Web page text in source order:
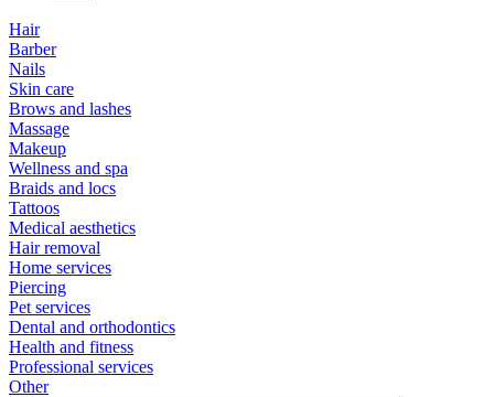
Hair
Barber
Nails
Skin care
Brows and lashes
Massage
Makeup
Wellness and spa
Braids and locs
Tattoos
Medical aesthetics
Hair removal
Home services
Piercing
Pet services
Dental and orthodontics
Health and fitness
Professional services
Other